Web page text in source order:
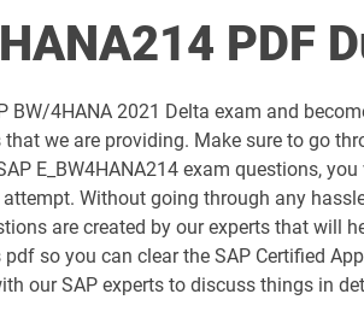
C_C4H32_2411 pdf dumps
C_C4H62_2408 pdf dumps
C_FIOAD_2410 pdf dumps
PDF
4HANA 2021 Delta exam and
we are providing. Make sure to go
E_BW4HANA214 exam questions,
Without going through any
are created by our experts that will
so you can clear the SAP Certified
our SAP experts to discuss things in